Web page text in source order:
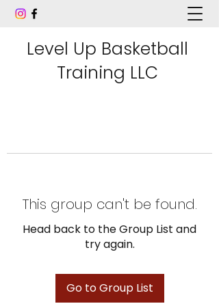
Level Up Basketball
Training LLC
This group can't be found.
Head back to the Group List and
try again.
Go to Group List